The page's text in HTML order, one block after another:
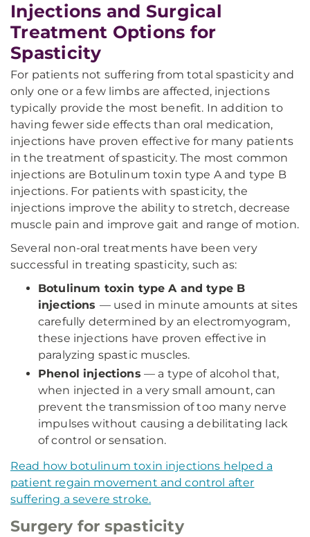
Injections and Surgical
Treatment Options for
Spasticity
For patients not suffering from total spasticity and
only one or a few limbs are affected, injections
typically provide the most benefit. In addition to
having fewer side effects than oral medication,
injections have proven effective for many patients
in the treatment of spasticity. The most common
injections are Botulinum toxin type A and type B
injections. For patients with spasticity, the
injections improve the ability to stretch, decrease
muscle pain and improve gait and range of motion.
Several non-oral treatments have been very
successful in treating spasticity, such as:
Botulinum toxin type A and type B
injections — used in minute amounts at sites
carefully determined by an electromyogram,
these injections have proven effective in
paralyzing spastic muscles.
Phenol injections — a type of alcohol that,
when injected in a very small amount, can
prevent the transmission of too many nerve
impulses without causing a debilitating lack
of control or sensation.
Read how botulinum toxin injections helped a
patient regain movement and control after
suffering a severe stroke.
Surgery for spasticity